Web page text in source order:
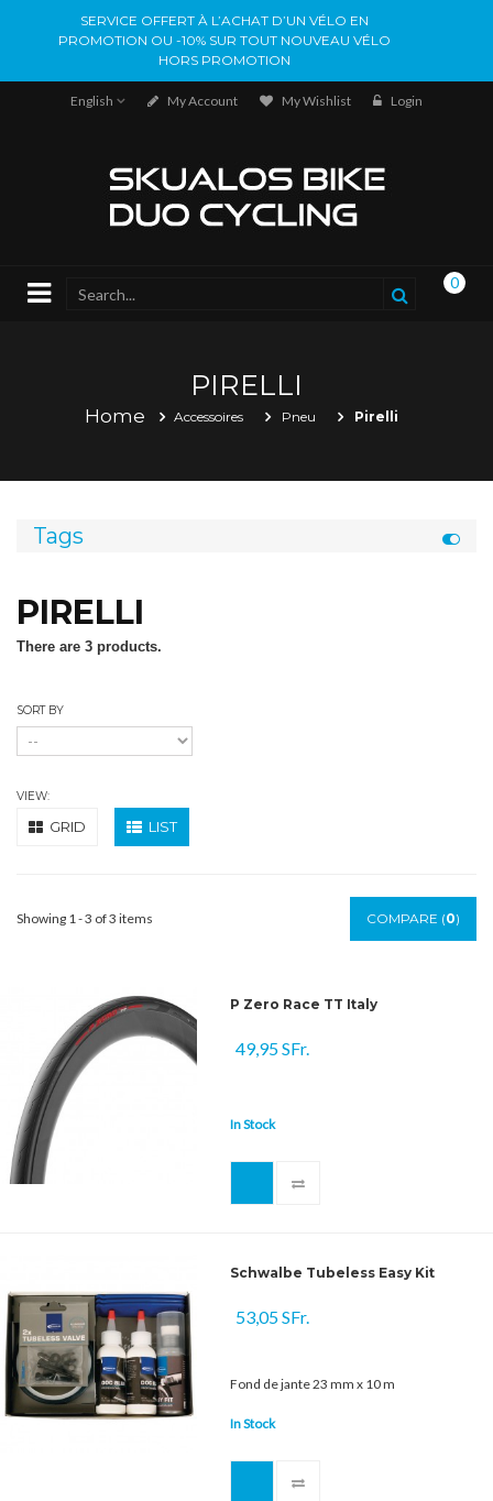
SERVICE OFFERT À L’ACHAT D’UN VÉLO EN
PROMOTION OU -10% SUR TOUT NOUVEAU VÉLO
HORS PROMOTION
English My Account My Wishlist Login
0
PIRELLI
Home Accessoires Pneu Pirelli
Tags
PIRELLI
There are 3 products.
SORT BY
VIEW:
GRID LIST
Showing 1 - 3 of 3 items COMPARE (0)
P Zero Race TT Italy
49,95 SFr.
In Stock
Schwalbe Tubeless Easy Kit
53,05 SFr.
Fond de jante 23 mm x 10 m
In Stock